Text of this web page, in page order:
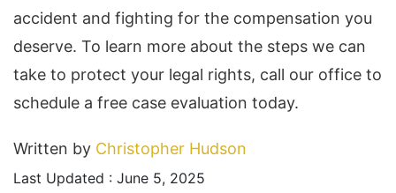
accident and fighting for the compensation you
deserve. To learn more about the steps we can
take to protect your legal rights, call our office to
schedule a free case evaluation today.
Written by Christopher Hudson
Last Updated : June 5, 2025